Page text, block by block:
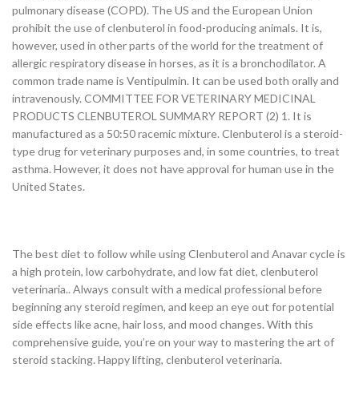
pulmonary disease (COPD). The US and the European Union
prohibit the use of clenbuterol in food-producing animals. It is,
however, used in other parts of the world for the treatment of
allergic respiratory disease in horses, as it is a bronchodilator. A
common trade name is Ventipulmin. It can be used both orally and
intravenously. COMMITTEE FOR VETERINARY MEDICINAL
PRODUCTS CLENBUTEROL SUMMARY REPORT (2) 1. It is
manufactured as a 50:50 racemic mixture. Clenbuterol is a steroid-
type drug for veterinary purposes and, in some countries, to treat
asthma. However, it does not have approval for human use in the
United States.
The best diet to follow while using Clenbuterol and Anavar cycle is
a high protein, low carbohydrate, and low fat diet, clenbuterol
veterinaria.. Always consult with a medical professional before
beginning any steroid regimen, and keep an eye out for potential
side effects like acne, hair loss, and mood changes. With this
comprehensive guide, you’re on your way to mastering the art of
steroid stacking. Happy lifting, clenbuterol veterinaria.